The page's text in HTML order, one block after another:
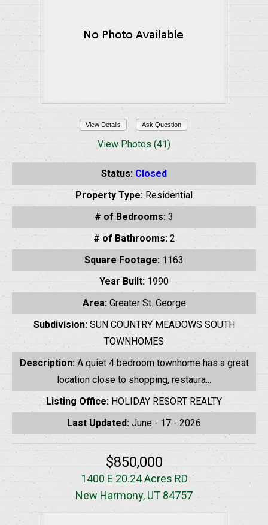
View Details Ask Question
View Photos (41)
Status: Closed
Property Type: Residential
# of Bedrooms: 3
# of Bathrooms:2
Square Footage: 1163
Year Built: 1990
Area: Greater St. George
Subdivision: SUN COUNTRY MEADOWS SOUTH
TOWNHOMES
Description: A quiet 4 bedroom townhome has a great
location close to shopping, restaura...
Listing Office: HOLIDAY RESORT REALTY
Last Updated: June - 17 - 2026
$850,000
1400 E 20.24 Acres RD
New Harmony, UT 84757